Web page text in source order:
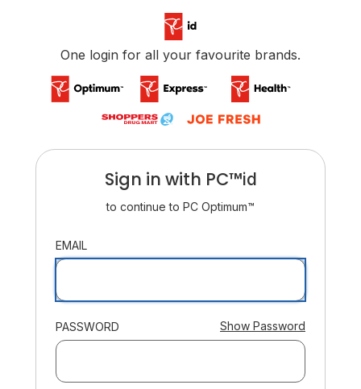
One login for all your favourite brands.
Sign in with PC™idID
to continue to PC Optimum™
EMAIL
PASSWORD Show Password